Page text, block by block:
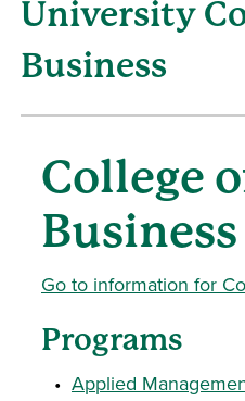
University
Business
College
Business
Go to information for
Programs
• Applied